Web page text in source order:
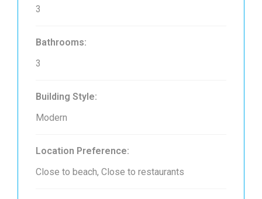
3
Bathrooms:
3
Building Style:
Modern
Location Preference:
Close to beach, Close to restaurants